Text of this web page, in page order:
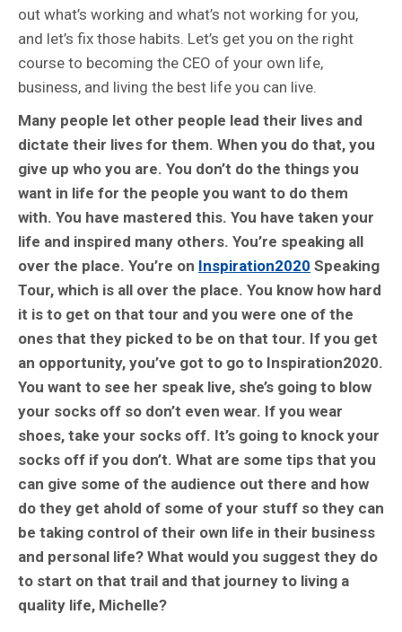
out what’s working and what’s not working for you,
and let’s fix those habits. Let’s get you on the right
course to becoming the CEO of your own life,
business, and living the best life you can live.
Many people let other people lead their lives and
dictate their lives for them. When you do that, you
give up who you are. You don’t do the things you
want in life for the people you want to do them
with. You have mastered this. You have taken your
life and inspired many others. You’re speaking all
over the place. You’re on Inspiration2020 Speaking
Tour, which is all over the place. You know how hard
it is to get on that tour and you were one of the
ones that they picked to be on that tour. If you get
an opportunity, you’ve got to go to Inspiration2020.
You want to see her speak live, she’s going to blow
your socks off so don’t even wear. If you wear
shoes, take your socks off. It’s going to knock your
socks off if you don’t. What are some tips that you
can give some of the audience out there and how
do they get ahold of some of your stuff so they can
be taking control of their own life in their business
and personal life? What would you suggest they do
to start on that trail and that journey to living a
quality life, Michelle?